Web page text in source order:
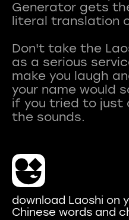
Generator gets
literal translation
Don't take the
as a serious
make you laugh
your name would
if you tried to just
download Laoshi on
Chinese words and